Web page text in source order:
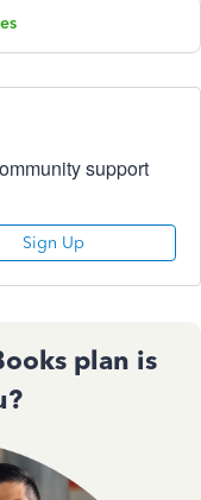
support
Sign Up
plan is